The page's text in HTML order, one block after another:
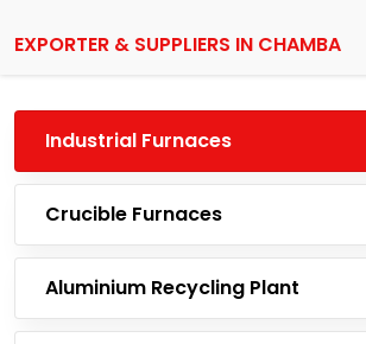
EXPORTER & SUPPLIERS IN CHAMBA
Industrial Furnaces
Crucible Furnaces
Aluminium Recycling Plant